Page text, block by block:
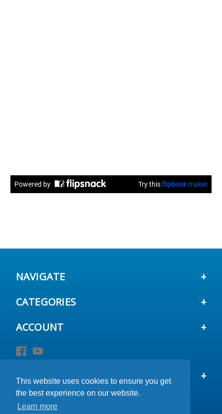
This website uses cookies to ensure you get
the best experience on our website.
Learn more
This website uses cookies to ensure you get
the best experience on our website.
Learn more
This website uses cookies to ensure you get
the best experience on our website.
Learn more
NAVIGATE
CATEGORIES
ACCOUNT
STAY IN TOUCH